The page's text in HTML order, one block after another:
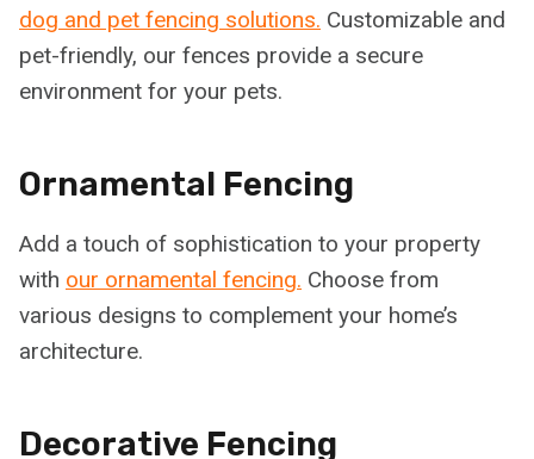
dog and pet fencing solutions. Customizable and
pet-friendly, our fences provide a secure
environment for your pets.
Ornamental Fencing
Add a touch of sophistication to your property
with our ornamental fencing. Choose from
various designs to complement your home’s
architecture.
Decorative Fencing